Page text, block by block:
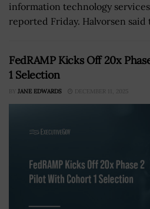
information technology
reported Friday. Halvorsen
FedRAMP Kicks Off 20x
1 Selection
BY JANE EDWARDS DECEMBER 11, 2025